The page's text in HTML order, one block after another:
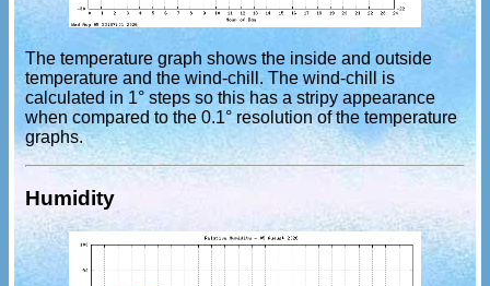
The temperature graph shows the inside and outside
temperature and the wind-chill. The wind-chill is
calculated in 1° steps so this has a stripy appearance
when compared to the 0.1° resolution of the temperature
graphs.
Humidity